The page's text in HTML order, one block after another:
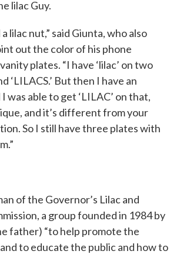
lilac Guy.
lilac nut,” said Giunta, who also
out the color of his phone
plates. “I have ‘lilac’ on two
‘LILACS.’ But then I have an
was able to get ‘LILAC’ on that,
and it’s different from your
So I still have three plates with
of the Governor’s Lilac and
a group founded in 1984 by
father) “to help promote the
to educate the public and how to